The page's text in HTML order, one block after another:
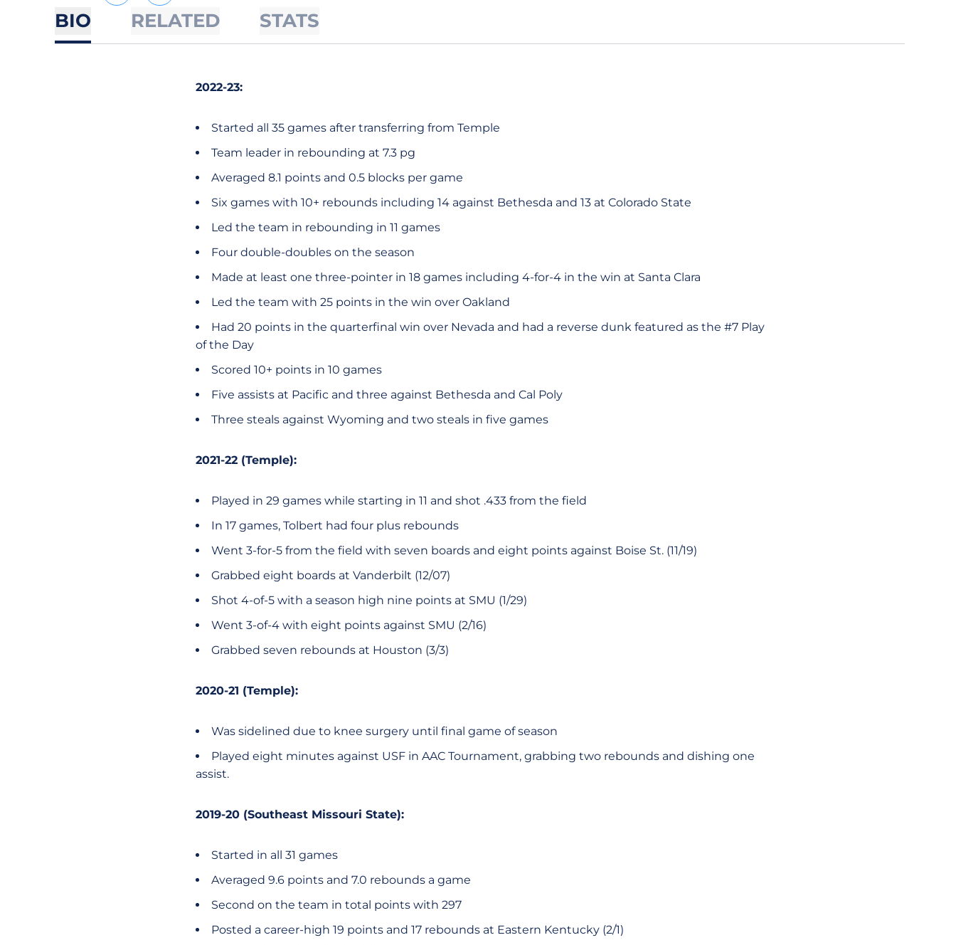
BIO RELATED STATS
2022-23:
Started all 35 games after transferring from Temple
Team leader in rebounding at 7.3 pg
Averaged 8.1 points and 0.5 blocks per game
Six games with 10+ rebounds including 14 against Bethesda and 13 at Colorado State
Led the team in rebounding in 11 games
Four double-doubles on the season
Made at least one three-pointer in 18 games including 4-for-4 in the win at Santa Clara
Led the team with 25 points in the win over Oakland
Had 20 points in the quarterfinal win over Nevada and had a reverse dunk featured as the #7 Play
of the Day
Scored 10+ points in 10 games
Five assists at Pacific and three against Bethesda and Cal Poly
Three steals against Wyoming and two steals in five games
2021-22 (Temple):
Played in 29 games while starting in 11 and shot .433 from the field
In 17 games, Tolbert had four plus rebounds
Went 3-for-5 from the field with seven boards and eight points against Boise St. (11/19)
Grabbed eight boards at Vanderbilt (12/07)
Shot 4-of-5 with a season high nine points at SMU (1/29)
Went 3-of-4 with eight points against SMU (2/16)
Grabbed seven rebounds at Houston (3/3)
2020-21 (Temple):
Was sidelined due to knee surgery until final game of season
Played eight minutes against USF in AAC Tournament, grabbing two rebounds and dishing one
assist.
2019-20 (Southeast Missouri State):
Started in all 31 games
Averaged 9.6 points and 7.0 rebounds a game
Second on the team in total points with 297
Posted a career-high 19 points and 17 rebounds at Eastern Kentucky (2/1)